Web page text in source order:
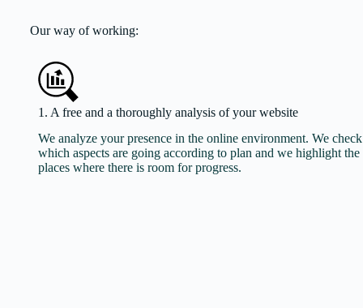
Our way of working:
1. A free and a thoroughly analysis of your website
We analyze your presence in the online environment. We check
which aspects are going according to plan and we highlight the
places where there is room for progress.